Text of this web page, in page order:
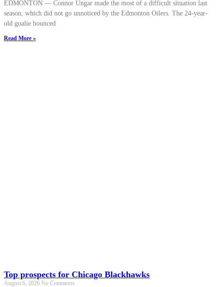
EDMONTON — Connor Ungar made the most of a difficult situation last
season, which did not go unnoticed by the Edmonton Oilers. The 24-year-
old goalie bounced
Read More »
Top prospects for Chicago Blackhawks
August 6, 2026 No Comments